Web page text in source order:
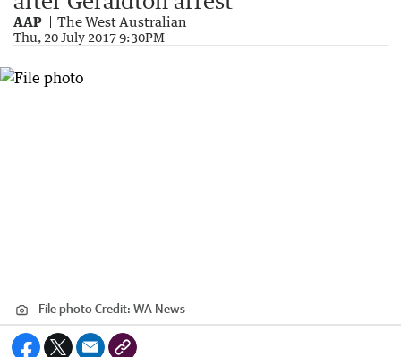
AAP The West Australian
Thu, 20 July 2017 9:30PM
File photoCredit: WA News